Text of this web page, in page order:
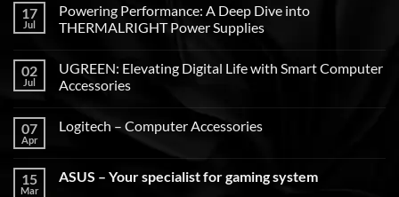
17
Jul
Powering Performance: A Deep Dive into
THERMALRIGHT Power Supplies
02
Jul
UGREEN: Elevating Digital Life with Smart Computer
Accessories
07
Apr
Logitech – Computer Accessories
15
Mar
ASUS – Your specialist for gaming system